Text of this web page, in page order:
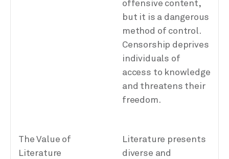
offensive content,
but it is a dangerous
method of control.
Censorship deprives
individuals of
access to knowledge
and threatens their
freedom.
The Value of
Literature
Literature presents
diverse and